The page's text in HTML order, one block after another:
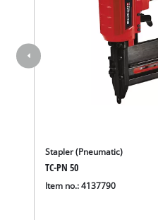
Stapler (Pneumatic)
TC-PN 50
Item no.: 4137790